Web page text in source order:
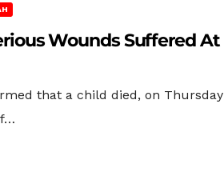
Wounds Suffered
that a child died, on